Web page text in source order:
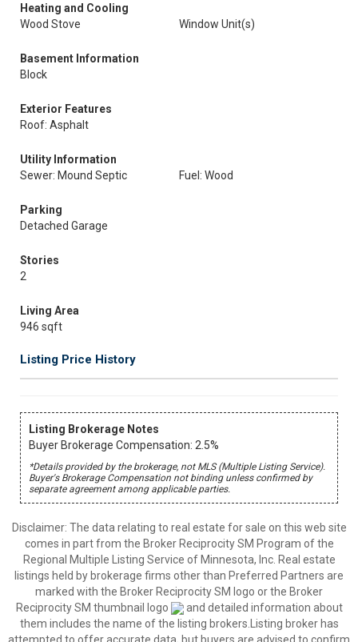
Heating and Cooling
Wood Stove
Window Unit(s)
Basement Information
Block
Exterior Features
Roof: Asphalt
Utility Information
Sewer: Mound Septic
Fuel: Wood
Parking
Detached Garage
Stories
2
Living Area
946 sqft
Listing Price History
Listing Brokerage Notes
Buyer Brokerage Compensation: 2.5%
*Details provided by the brokerage, not MLS (Multiple Listing Service).
Buyer's Brokerage Compensation not binding unless confirmed by
separate agreement among applicable parties.
Disclaimer: The data relating to real estate for sale on this web site
comes in part from the Broker Reciprocity SM Program of the
Regional Multiple Listing Service of Minnesota, Inc. Real estate
listings held by brokerage firms other than Preferred Partners are
marked with the Broker Reciprocity SM logo or the Broker
Reciprocity SM thumbnail logo
and detailed information about
them includes the name of the listing brokers.Listing broker has